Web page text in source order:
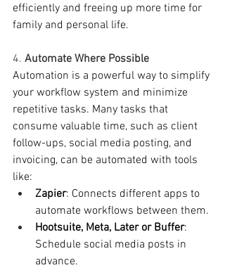
efficiently and freeing up more time for
family and personal life.
4. Automate Where Possible
Automation is a powerful way to simplify
your workflow system and minimize
repetitive tasks. Many tasks that
consume valuable time, such as client
follow-ups, social media posting, and
invoicing, can be automated with tools
like:
Zapier: Connects different apps to
automate workflows between them.
Hootsuite, Meta, Later or Buffer:
Schedule social media posts in
advance.